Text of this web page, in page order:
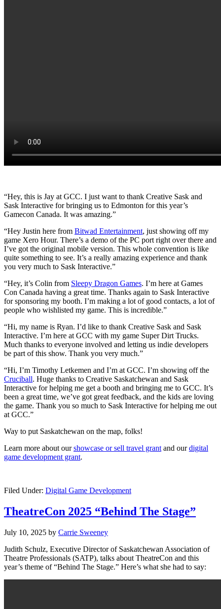
“Hey, this is Jay at GCC. I just want to thank Creative Sask and
Sask Interactive for bringing us to Edmonton for this year’s
Gamecon Canada. It was amazing.”
“Hey Justin here from Bitwad Entertainment, just showing off my
game Xero Hour. There’s a demo of the PC port right over there and
I’ve got the original mobile version. This whole convention is like
quite something to see. It’s a really amazing experience and thank
you very much to Sask Interactive.”
“Hey, it’s Colin from Sleepy Dragon Games. I’m here at Games
Con Canada having a great time. Thanks again to Sask Interactive
for sponsoring my booth. I’m making a lot of good contacts, a lot of
people who wishlisted my game. This is incredible.”
“Hi, my name is Ryan. I’d like to thank Creative Sask and Sask
Interactive. I’m here at GCC with my game Super Dirt Trucks.
Much thanks to everyone involved and letting us indie developers
be part of this show. Thank you very much.”
“Hi, I’m Timothy Letkemen and I’m at GCC. I’m showing off the
Cruciball. Huge thanks to Creative Saskatchewan and Sask
Interactive for helping me get a booth and bringing me to GCC. It’s
been a great time, we’ve got great feedback, and the kids are loving
the game. Thank you so much to Sask Interactive for helping me out
at GCC.”
Way to put Saskatchewan on the map, folks!
Learn more about ourshowcase or sell travel grantand ourdigital
game development grant.
Filed Under: Digital Game Development
TheatreCon 2025 “Behind The Stage”
July 10, 2025 by Carrie Sweeney
Judith Schulz, Executive Director of Saskatchewan Association of
Theatre Professionals (SATP), talks about TheatreCon and this
year’s theme of “Behind The Stage.” Here’s what she had to say: